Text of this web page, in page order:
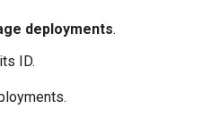
deployments.
ID.